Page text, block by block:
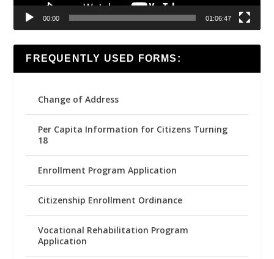
00:00 01:06:47
FREQUENTLY USED FORMS:
Change of Address
Per Capita Information for Citizens Turning
18
Enrollment Program Application
Citizenship Enrollment Ordinance
Vocational Rehabilitation Program
Application